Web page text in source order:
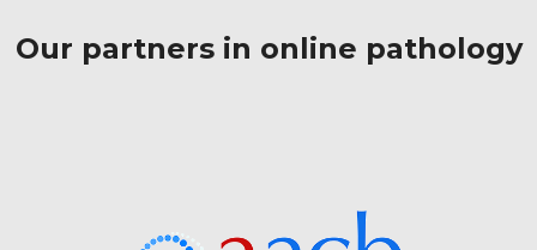
Our partners in online pathology